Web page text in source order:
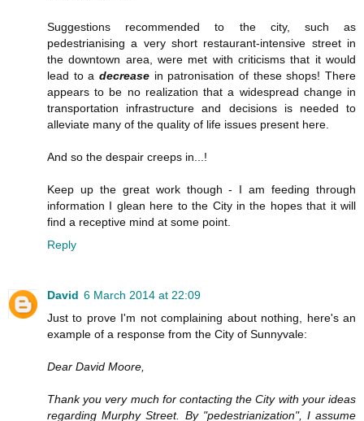
Suggestions recommended to the city, such as
pedestrianising a very short restaurant-intensive street in
the downtown area, were met with criticisms that it would
lead to a decrease in patronisation of these shops! There
appears to be no realization that a widespread change in
transportation infrastructure and decisions is needed to
alleviate many of the quality of life issues present here.
And so the despair creeps in...!
Keep up the great work though - I am feeding through
information I glean here to the City in the hopes that it will
find a receptive mind at some point.
Reply
David 6 March 2014 at 22:09
Just to prove I'm not complaining about nothing, here's an
example of a response from the City of Sunnyvale:
Dear David Moore,
Thank you very much for contacting the City with your ideas
regarding Murphy Street. By "pedestrianization", I assume